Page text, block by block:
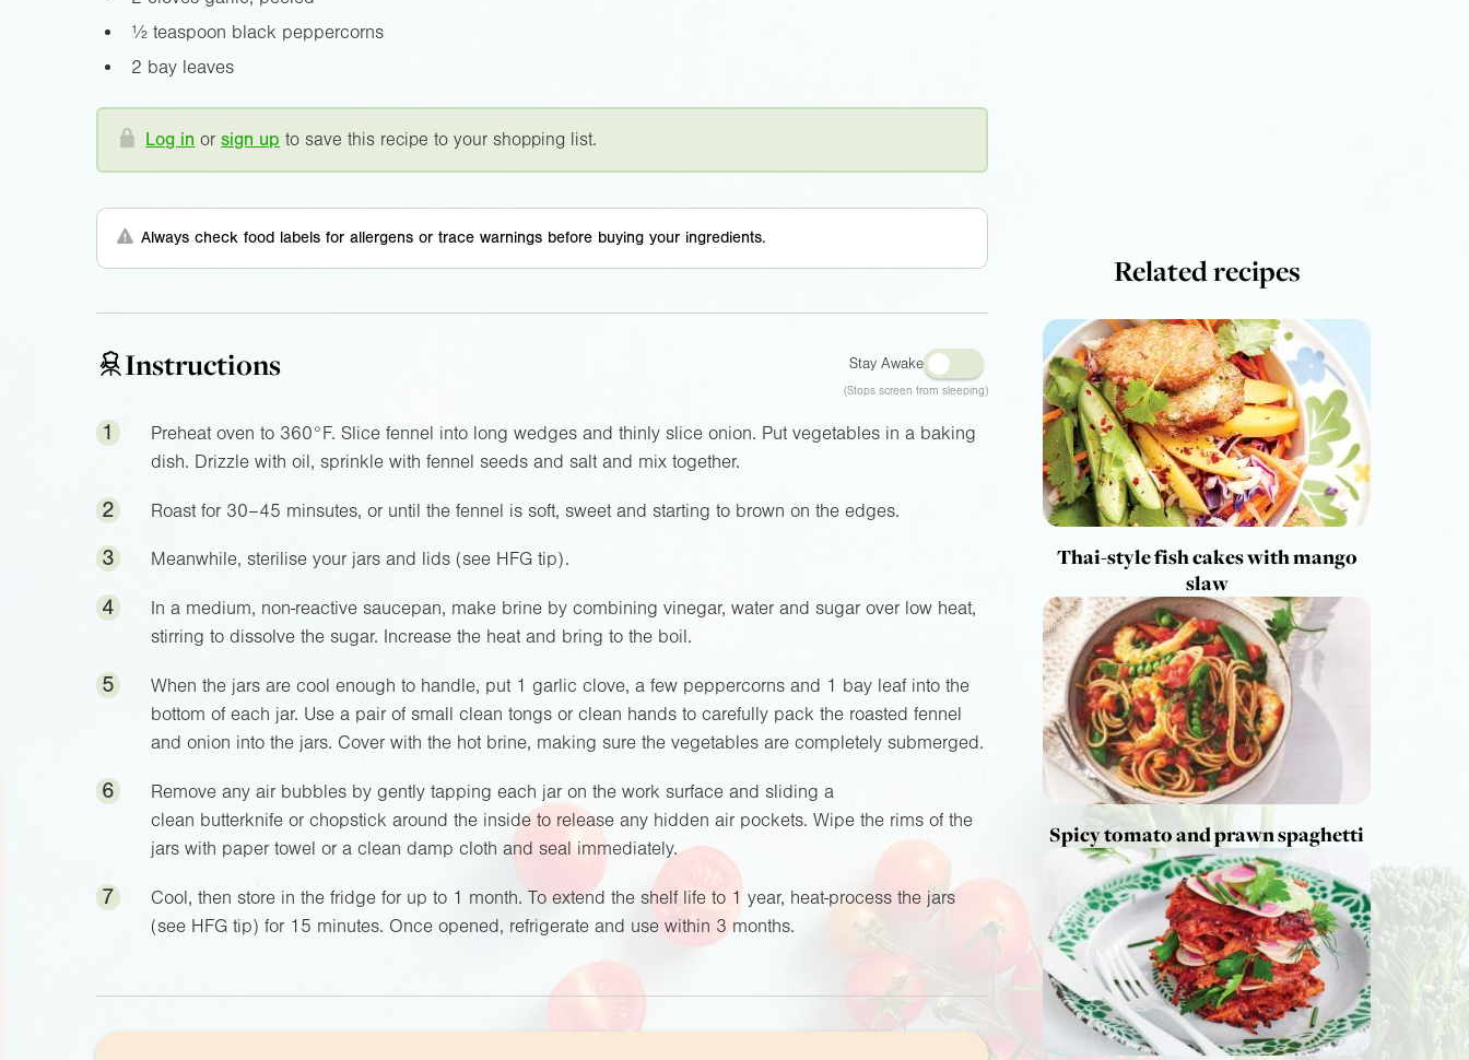
½ teaspoon black peppercorns
2 bay leaves
Log in orsign up to save this recipe to your shopping list.
Always check food labels for allergens or trace warnings before buying your ingredients.
Instructions Stay Awake
(Stops screen from sleeping)
1 Preheat oven to 360°F. Slice fennel into long wedges and thinly slice onion. Put vegetables in a baking
dish. Drizzle with oil, sprinkle with fennel seeds and salt and mix together.
2 Roast for 30–45 minsutes, or until the fennel is soft, sweet and starting to brown on the edges.
3 Meanwhile, sterilise your jars and lids (see HFG tip).
4
In a medium, non-reactive saucepan, make brine by combining vinegar, water and sugar over low heat,
stirring to dissolve the sugar. Increase the heat and bring to the boil.
5
When the jars are cool enough to handle, put 1 garlic clove, a few peppercorns and 1 bay leaf into the
bottom of each jar. Use a pair of small clean tongs or clean hands to carefully pack the roasted fennel
and onion into the jars. Cover with the hot brine, making sure the vegetables are completely submerged.
6
Remove any air bubbles by gently tapping each jar on the work surface and sliding a
clean butterknife or chopstick around the inside to release any hidden air pockets. Wipe the rims of the
jars with paper towel or a clean damp cloth and seal immediately.
7
Cool, then store in the fridge for up to 1 month. To extend the shelf life to 1 year, heat-process the jars
(see HFG tip) for 15 minutes. Once opened, refrigerate and use within 3 months.
Related recipes
Thai-style fish cakes with mango
slaw
Spicy tomato and prawn spaghetti